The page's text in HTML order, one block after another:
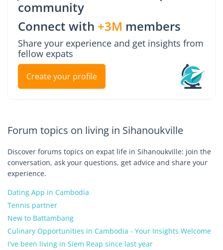
community
Connect with +3M members
Share your experience and get insights from
fellow expats
Create your profile
Forum topics on living in Sihanoukville
Discover forums topics on expat life in Sihanoukville: join the
conversation, ask your questions, get advice and share your
experience.
Dating App in Cambodia
Tennis partner
New to Battambang
Culinary Opportunities in Cambodia - Your Insights Welcome
I've been living in Siem Reap since last year